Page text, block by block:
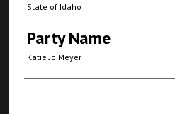
State of Idaho
Party Name
Katie Jo Meyer
Authors